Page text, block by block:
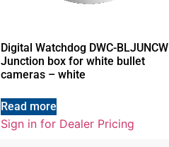
Digital Watchdog DWC-BLJUNCW
Junction box for white bullet
cameras – white
Read more
Sign in for Dealer Pricing